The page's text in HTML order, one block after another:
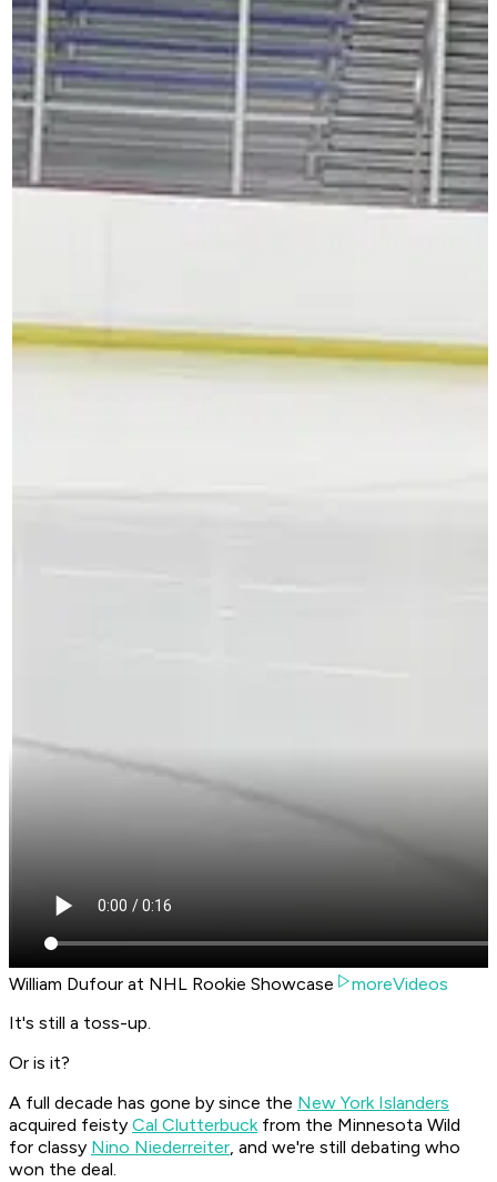
William Dufour at NHL Rookie Showcase
moreVideos
It's still a toss-up.
Or is it?
A full decade has gone by since the New York Islanders
acquired feisty Cal Clutterbuckfrom the Minnesota Wild
for classy Nino Niederreiter, and we're still debating who
won the deal.